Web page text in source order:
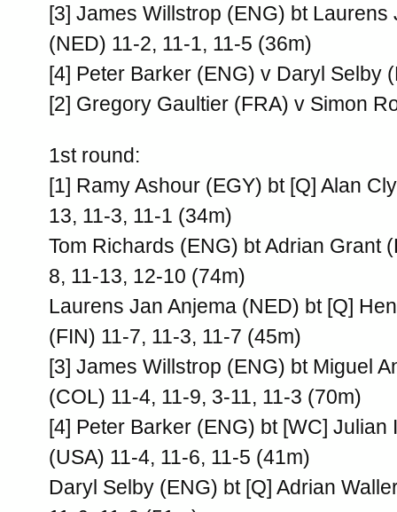
[3] James Willstrop (ENG) bt Laurens
(NED) 11-2, 11-1, 11-5 (36m)
[4] Peter Barker (ENG) v Daryl Selby
[2] Gregory Gaultier (FRA) v Simon
1st round:
[1] Ramy Ashour (EGY) bt [Q] Alan
13, 11-3, 11-1 (34m)
Tom Richards (ENG) bt Adrian Grant
8, 11-13, 12-10 (74m)
Laurens Jan Anjema (NED) bt [Q]
(FIN) 11-7, 11-3, 11-7 (45m)
[3] James Willstrop (ENG) bt Miguel
(COL) 11-4, 11-9, 3-11, 11-3 (70m)
[4] Peter Barker (ENG) bt [WC] Julian
(USA) 11-4, 11-6, 11-5 (41m)
Daryl Selby (ENG) bt [Q] Adrian